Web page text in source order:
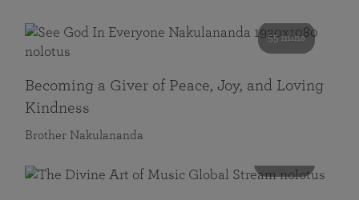
55 mins
Becoming a Giver of Peace, Joy, and Loving
Kindness
Brother Nakulananda